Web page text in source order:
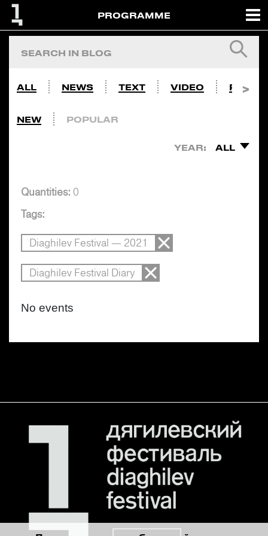
PROGRAMME
ALL NEWS TEXT VIDEO PHOTO
NEW POPULAR
YEAR: ALL
Quantities: 0
Tags:
Diaghilev Festival — 2021
Diaghilev Festival Diary
No events